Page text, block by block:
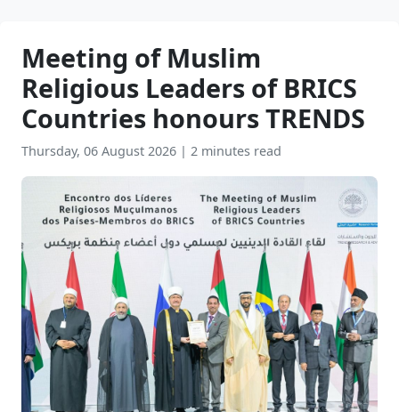
Meeting of Muslim
Religious Leaders of BRICS
Countries honours TRENDS
Thursday, 06 August 2026 | 2 minutes read